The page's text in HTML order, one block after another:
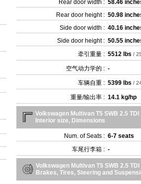
Rear door width : 58.46
Rear door height : 50.98
Side door width : 40.16
Side door height : 50.55
牵引重量 : 5512 lbs /
空气动力学的 : -
车辆自重 : 5399 lbs /
重量/输出率 : 14.1 kg/hp
Volkswagen Multivan T5 SWB 2.5 TDI
Interior size, Dimensions
Num. of Seats : 6-7 seats
车尾行李箱 : -
Volkswagen Multivan T5 SWB 2.5 TDI
Brakes, Tires, Steering and